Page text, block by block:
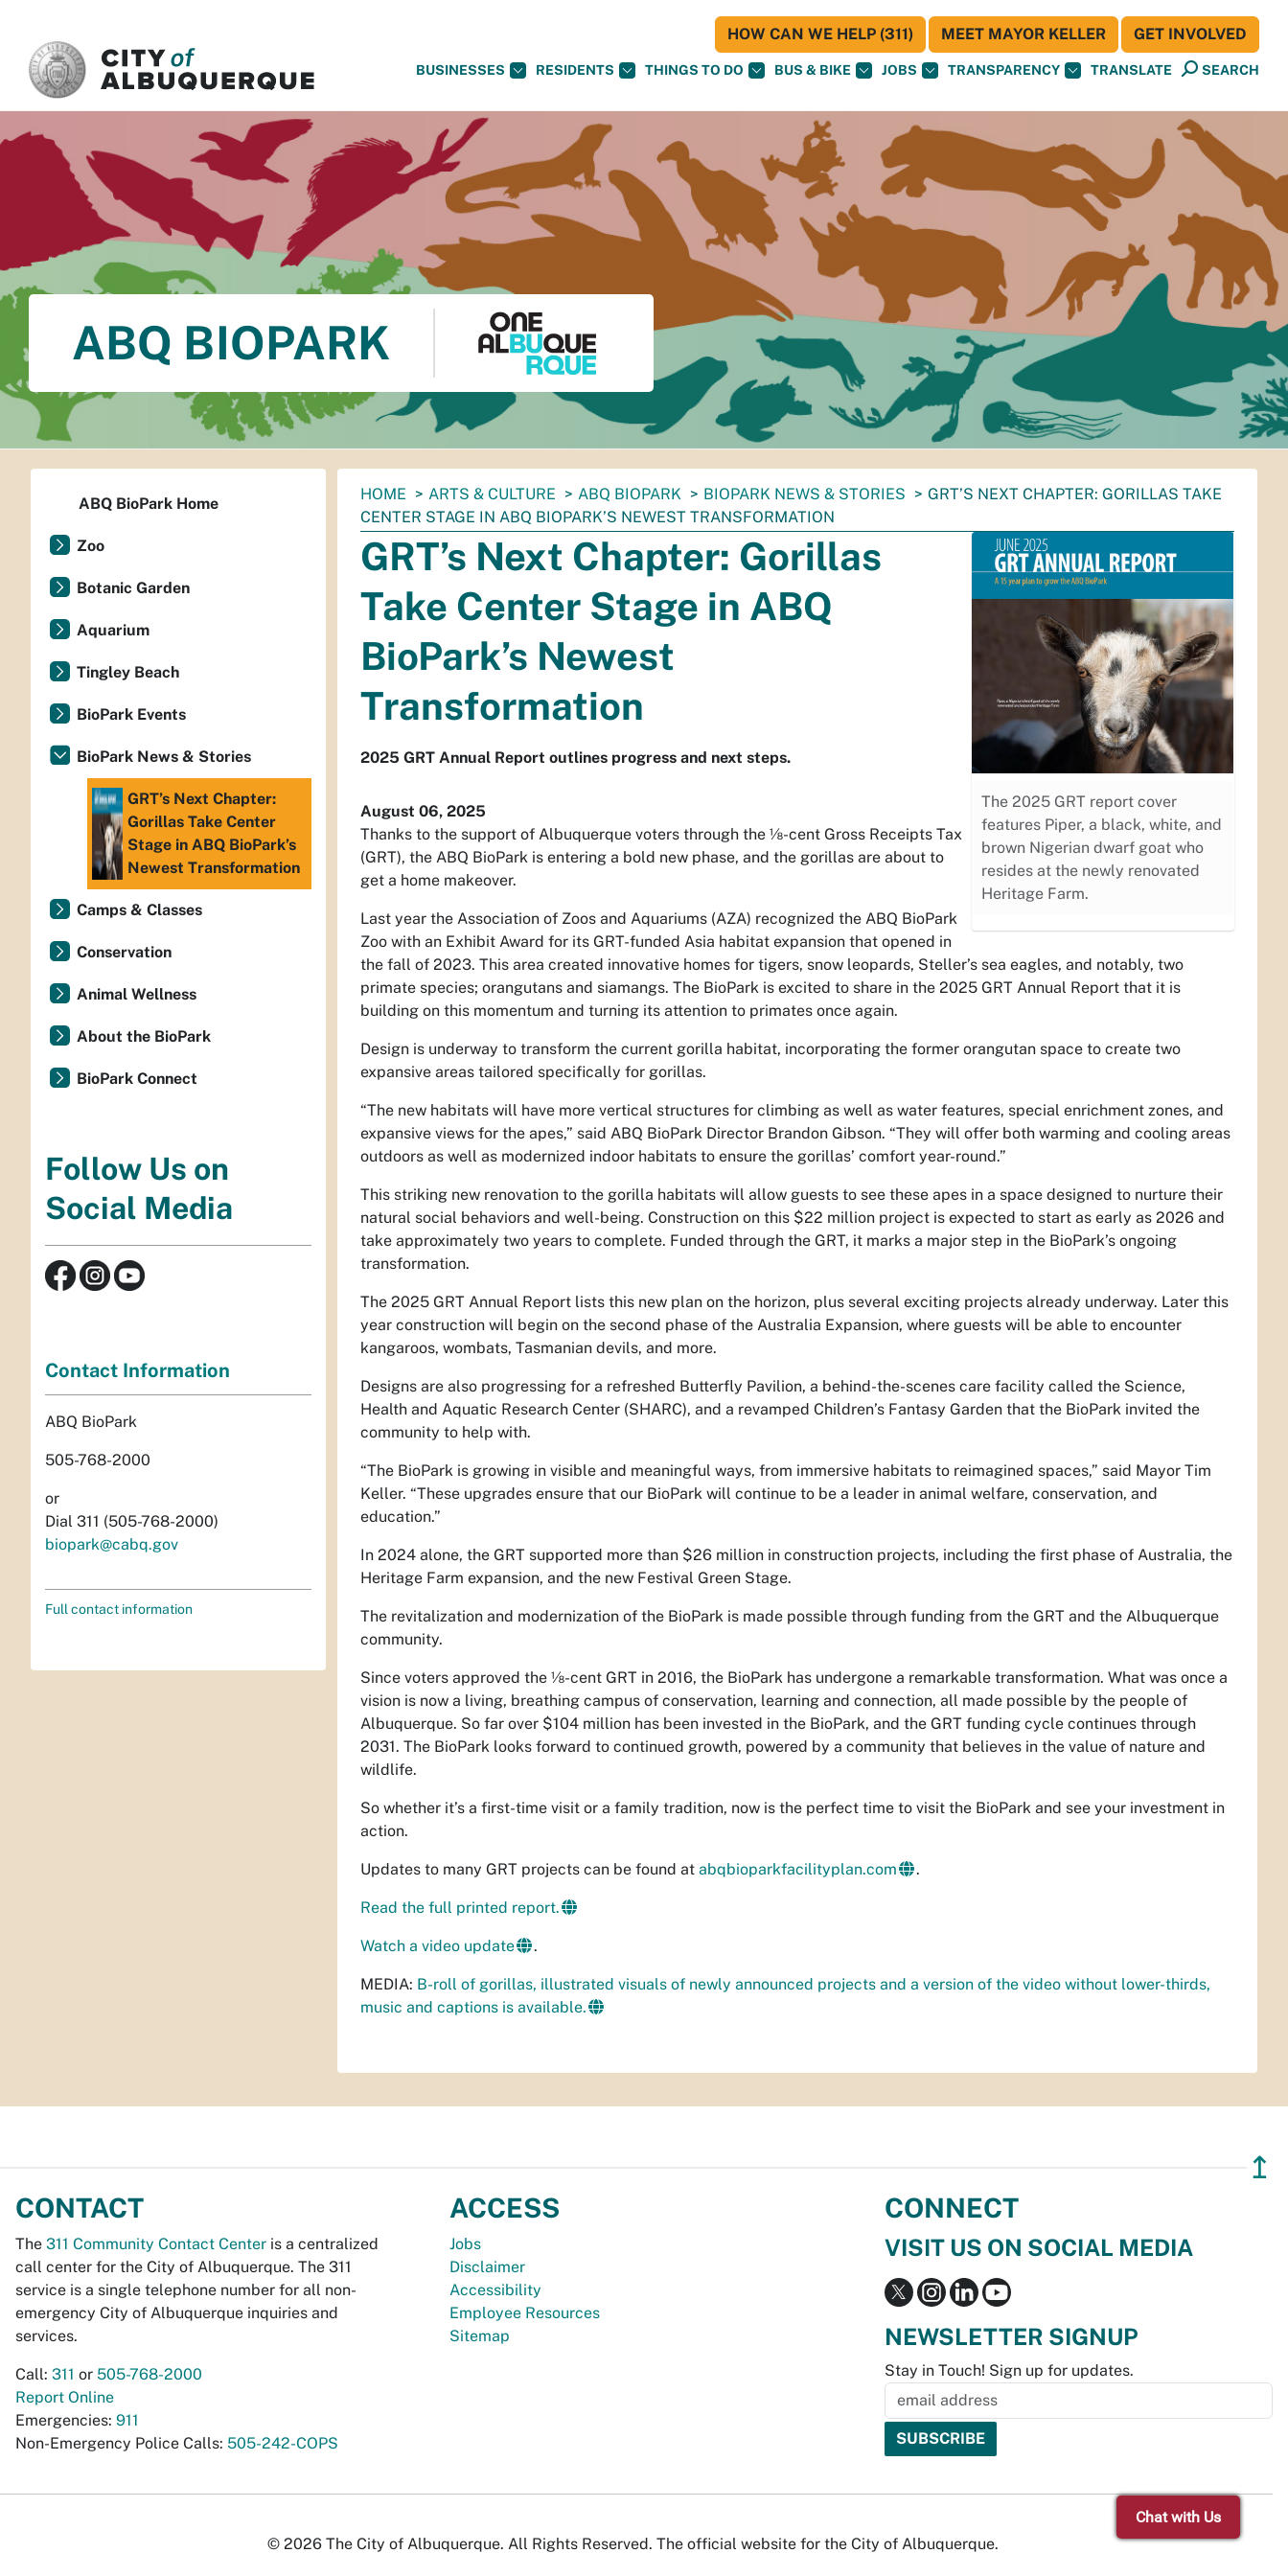
BUSINESSES RESIDENTS THINGS TO DO BUS & BIKE JOBS TRANSPARENCY TRANSLATE SEARCH
HOW CAN WE HELP (311) MEET MAYOR KELLER GET INVOLVED
ABQ BIOPARK
You
are
here:
HOME ARTS & CULTURE ABQ BIOPARK BIOPARK NEWS & STORIES
GRT’S NEXT CHAPTER: GORILLAS TAKE
CENTER STAGE IN ABQ BIOPARK’S NEWEST TRANSFORMATION
The 2025 GRT report cover
features Piper, a black, white, and
brown Nigerian dwarf goat who
resides at the newly renovated
Heritage Farm.
GRT’s Next Chapter: Gorillas
Take Center Stage in ABQ
BioPark’s Newest
Transformation
2025 GRT Annual Report outlines progress and next steps.
August 06, 2025
Thanks to the support of Albuquerque voters through the ⅛-cent Gross Receipts Tax
(GRT), the ABQ BioPark is entering a bold new phase, and the gorillas are about to
get a home makeover.
Last year the Association of Zoos and Aquariums (AZA) recognized the ABQ BioPark
Zoo with an Exhibit Award for its GRT-funded Asia habitat expansion that opened in
the fall of 2023. This area created innovative homes for tigers, snow leopards, Steller’s sea eagles, and notably, two
primate species; orangutans and siamangs. The BioPark is excited to share in the 2025 GRT Annual Report that it is
building on this momentum and turning its attention to primates once again.
Design is underway to transform the current gorilla habitat, incorporating the former orangutan space to create two
expansive areas tailored specifically for gorillas.
“The new habitats will have more vertical structures for climbing as well as water features, special enrichment zones, and
expansive views for the apes,” said ABQ BioPark Director Brandon Gibson. “They will offer both warming and cooling areas
outdoors as well as modernized indoor habitats to ensure the gorillas’ comfort year-round.”
This striking new renovation to the gorilla habitats will allow guests to see these apes in a space designed to nurture their
natural social behaviors and well-being. Construction on this $22 million project is expected to start as early as 2026 and
take approximately two years to complete. Funded through the GRT, it marks a major step in the BioPark’s ongoing
transformation.
The 2025 GRT Annual Report lists this new plan on the horizon, plus several exciting projects already underway. Later this
year construction will begin on the second phase of the Australia Expansion, where guests will be able to encounter
kangaroos, wombats, Tasmanian devils, and more.
Designs are also progressing for a refreshed Butterfly Pavilion, a behind-the-scenes care facility called the Science,
Health and Aquatic Research Center (SHARC), and a revamped Children’s Fantasy Garden that the BioPark invited the
community to help with.
“The BioPark is growing in visible and meaningful ways, from immersive habitats to reimagined spaces,” said Mayor Tim
Keller. “These upgrades ensure that our BioPark will continue to be a leader in animal welfare, conservation, and
education.”
In 2024 alone, the GRT supported more than $26 million in construction projects, including the first phase of Australia, the
Heritage Farm expansion, and the new Festival Green Stage.
The revitalization and modernization of the BioPark is made possible through funding from the GRT and the Albuquerque
community.
Since voters approved the ⅛-cent GRT in 2016, the BioPark has undergone a remarkable transformation. What was once a
vision is now a living, breathing campus of conservation, learning and connection, all made possible by the people of
Albuquerque. So far over $104 million has been invested in the BioPark, and the GRT funding cycle continues through
2031. The BioPark looks forward to continued growth, powered by a community that believes in the value of nature and
wildlife.
So whether it’s a first-time visit or a family tradition, now is the perfect time to visit the BioPark and see your investment in
action.
Updates to many GRT projects can be found at abqbioparkfacilityplan.com .
Read the full printed report.
Watch a video update .
MEDIA: B-roll of gorillas, illustrated visuals of newly announced projects and a version of the video without lower-thirds,
music and captions is available.
ABQ BioPark Home
Zoo
Botanic Garden
Aquarium
Tingley Beach
BioPark Events
BioPark News & Stories
GRT’s Next Chapter:
Gorillas Take Center
Stage in ABQ BioPark’s
Newest Transformation
Camps & Classes
Conservation
Animal Wellness
About the BioPark
BioPark Connect
Follow Us on
Social Media
Contact Information
ABQ BioPark
505-768-2000
or
Dial 311 (505-768-2000)
biopark@cabq.gov
Full contact information
↥
CONTACT
The 311 Community Contact Center is a centralized
call center for the City of Albuquerque. The 311
service is a single telephone number for all non-
emergency City of Albuquerque inquiries and
services.
Call: 311 or 505-768-2000
Report Online
Emergencies: 911
Non-Emergency Police Calls: 505-242-COPS
ACCESS
Jobs
Disclaimer
Accessibility
Employee Resources
Sitemap
CONNECT
VISIT US ON SOCIAL MEDIA
NEWSLETTER SIGNUP
Stay in Touch! Sign up for updates.
© 2026 The City of Albuquerque. All Rights Reserved. The official website for the City of Albuquerque.
Chat with Us